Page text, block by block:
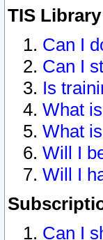
TIS
Can I
Can I
Is
What
What
Will I
Will I
Can I